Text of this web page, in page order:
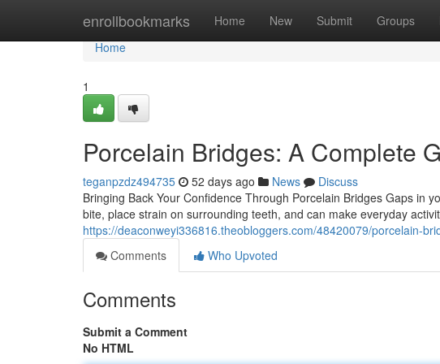
enrollbookmarks Home New Submit Groups
Home
Home
1
Porcelain Bridges: A Complete
teganpzdz494735 52 days ago News
Discuss
Bringing Back Your Confidence Through Porcelain Bridges Gaps in
bite, place strain on surrounding teeth, and can make everyday
https://deaconweyi336816.theobloggers.com/48420079/porcelain-
Comments
Who Upvoted
Comments
Submit a Comment
No HTML